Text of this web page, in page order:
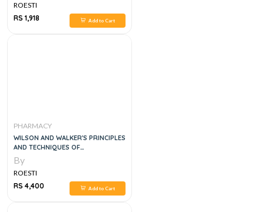
ROESTI
RS 1,918
Add to Cart
PHARMACY
WILSON AND WALKER'S PRINCIPLES
AND TECHNIQUES OF
BIOCHEMISTRY AND MOLECULAR
BIOLOGY, 8E
By
ROESTI
RS 4,400
Add to Cart